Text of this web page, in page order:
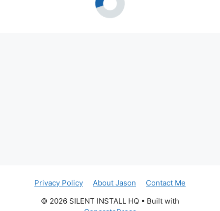
Privacy Policy About Jason
Contact Me
© 2026 SILENT INSTALL HQ • Built with